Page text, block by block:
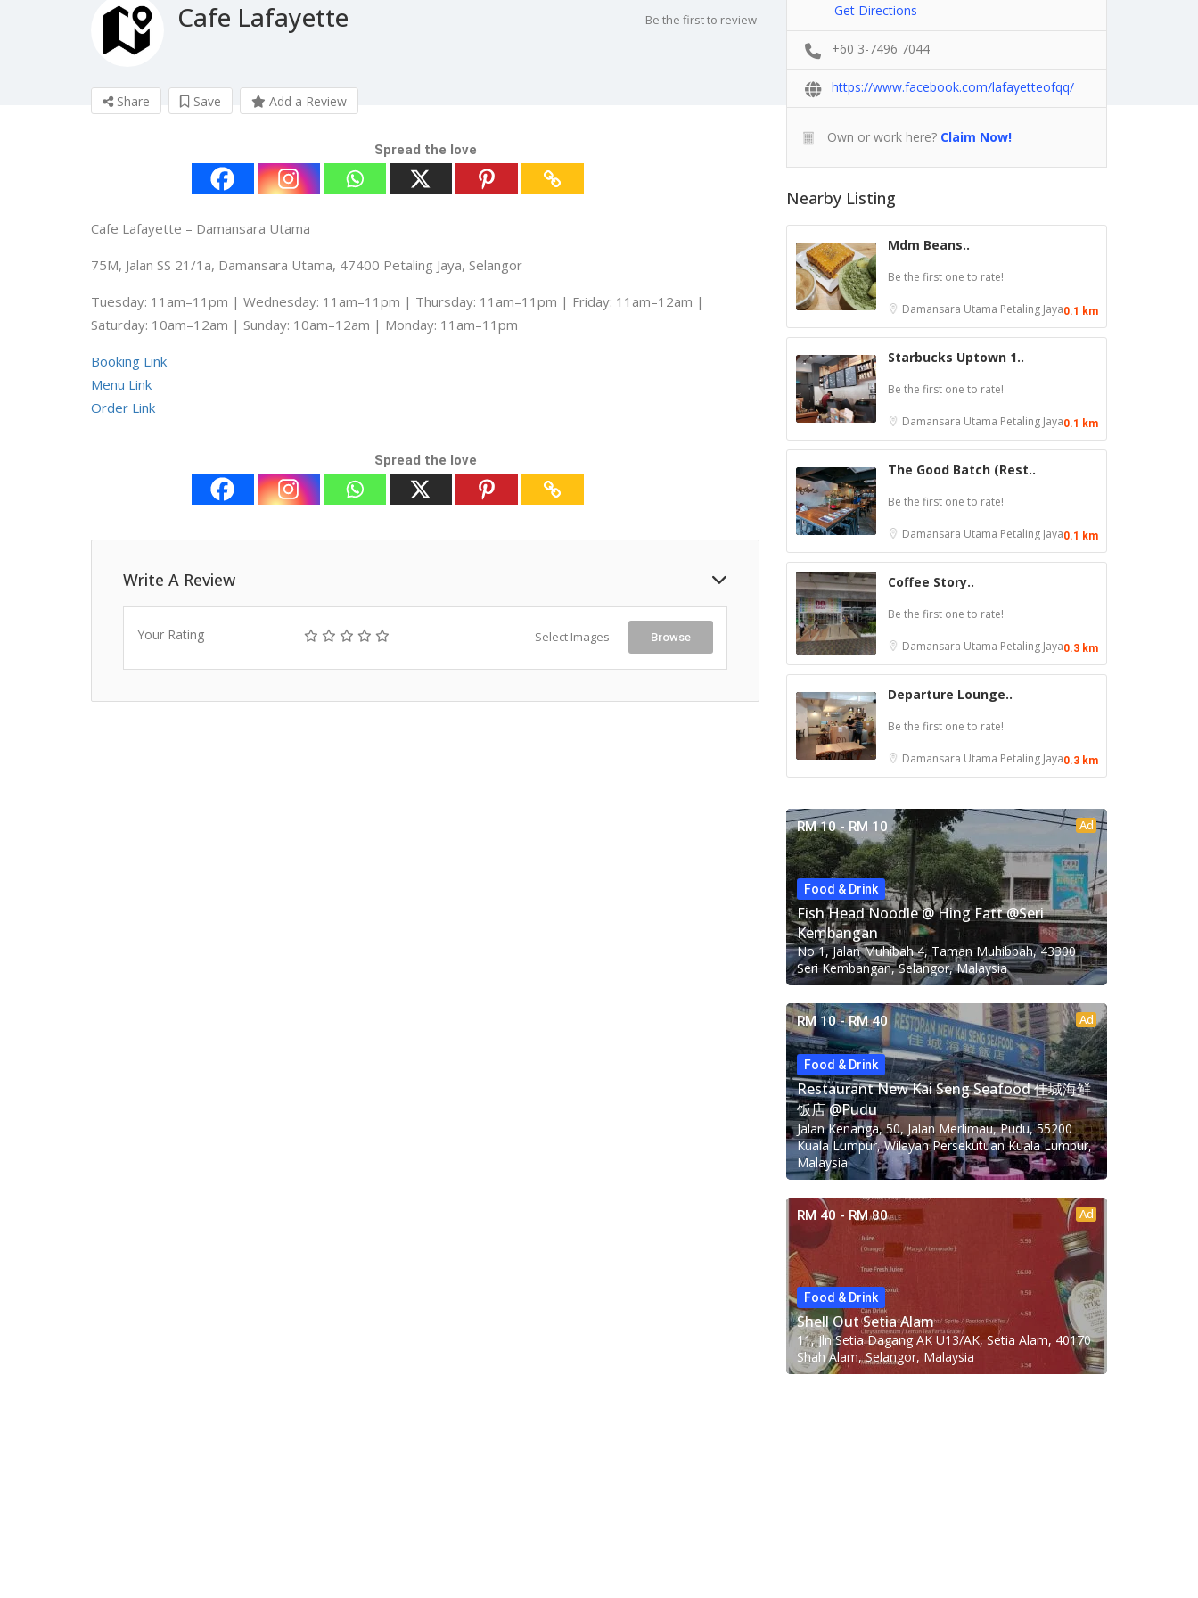
Cafe Lafayette Be the first to review
Share Save Add a Review
Spread the love
Cafe Lafayette – Damansara Utama
75M, Jalan SS 21/1a, Damansara Utama, 47400 Petaling Jaya, Selangor
Tuesday: 11am–11pm | Wednesday: 11am–11pm | Thursday: 11am–11pm | Friday: 11am–12am |
Saturday: 10am–12am | Sunday: 10am–12am | Monday: 11am–11pm
Booking Link
Menu Link
Order Link
Spread the love
Write A Review
Your Rating Select Images Browse
Get Directions
+60 3-7496 7044
https://www.facebook.com/lafayetteofqq/
Own or work here? Claim Now!
Nearby Listing
Mdm Beans..
Be the first one to rate!
Damansara Utama Petaling Jaya0.1 km
Starbucks Uptown 1..
Be the first one to rate!
Damansara Utama Petaling Jaya0.1 km
The Good Batch (Rest..
Be the first one to rate!
Damansara Utama Petaling Jaya0.1 km
Coffee Story..
Be the first one to rate!
Damansara Utama Petaling Jaya0.3 km
Departure Lounge..
Be the first one to rate!
Damansara Utama Petaling Jaya0.3 km
RM 10 - RM 10 Ad
Food & Drink
Fish Head Noodle @ Hing Fatt @Seri
Kembangan
No 1, Jalan Muhibah 4, Taman Muhibbah, 43300
Seri Kembangan, Selangor, Malaysia
RM 10 - RM 40 Ad
Food & Drink
Restaurant New Kai Seng Seafood 佳城海鲜
饭店 @Pudu
Jalan Kenanga, 50, Jalan Merlimau, Pudu, 55200
Kuala Lumpur, Wilayah Persekutuan Kuala Lumpur,
Malaysia
RM 40 - RM 80 Ad
Food & Drink
Shell Out Setia Alam
11, Jln Setia Dagang AK U13/AK, Setia Alam, 40170
Shah Alam, Selangor, Malaysia